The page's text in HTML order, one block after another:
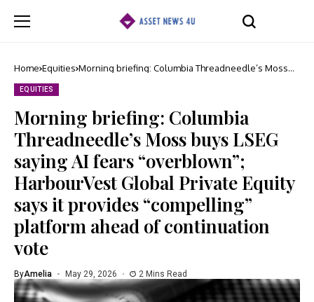
Home Equities Morning briefing: Columbia Threadneedle’s Moss
EQUITIES
Morning briefing: Columbia
Threadneedle’s Moss buys LSEG
saying AI fears “overblown”;
HarbourVest Global Private Equity
says it provides “compelling”
platform ahead of continuation
vote
ByAmelia May 29, 2026 2 Mins Read